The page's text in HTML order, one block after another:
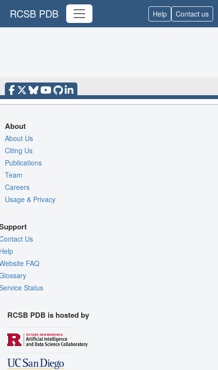
RCSB PDB Help Contact us
About
About Us
Citing Us
Publications
Team
Careers
Usage & Privacy
Us
FAQ
Status
RCSB PDB is hosted by